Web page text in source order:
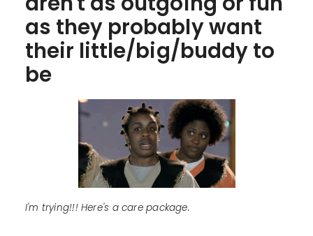
as they probably want
their little/big/buddy to
be
I'm trying!!! Here's a care package.